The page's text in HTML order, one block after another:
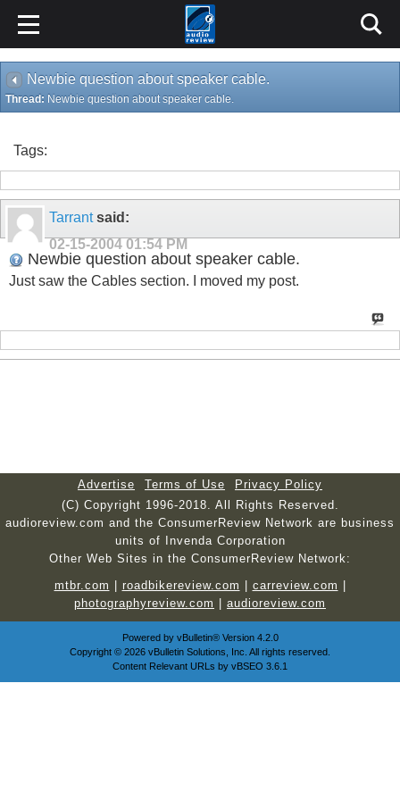
Newbie question about speaker cable.
Thread: Newbie question about speaker cable.
Tags:
Tarrantsaid:
02-15-2004 01:54 PM
Newbie question about speaker cable.
Just saw the Cables section. I moved my post.
Advertise Terms of Use
Privacy Policy
(C) Copyright 1996-2018. All Rights Reserved.
audioreview.com and the ConsumerReview Network are business
units of Invenda Corporation
Other Web Sites in the ConsumerReview Network:
mtbr.com
roadbikereview.com carreview.com
photographyreview.com
audioreview.com
Powered by vBulletin®Version 4.2.0
Copyright © 2026 vBulletin Solutions, Inc. All rights reserved.
Content Relevant URLs by vBSEO 3.6.1